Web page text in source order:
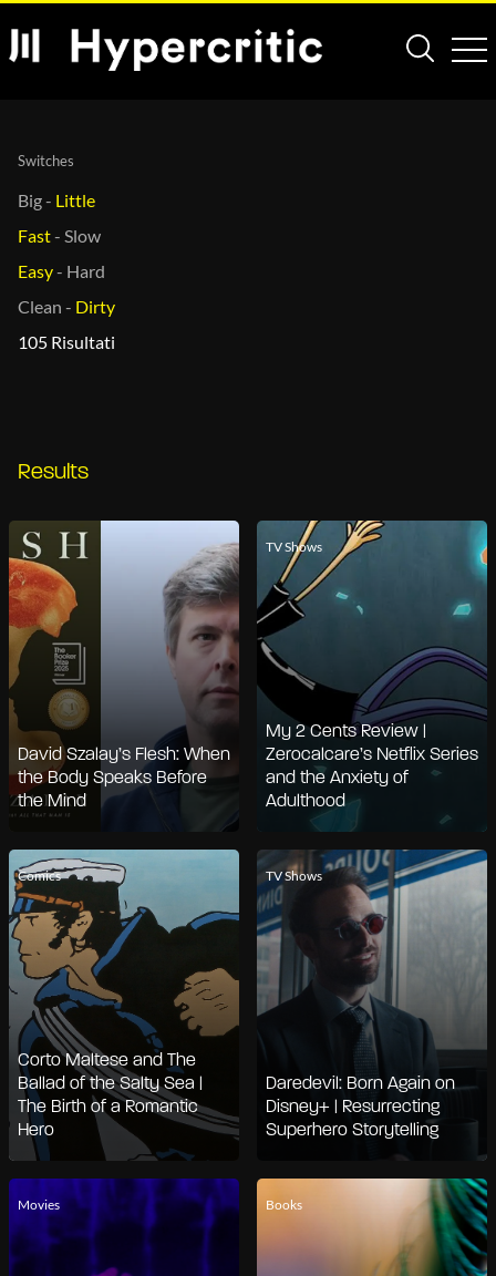
Switches
Big- Little
Fast- Slow
Easy- Hard
Clean - Dirty
105 Risultati
Results
David Szalay’s Flesh: When
the Body Speaks Before
the Mind
TV Shows
My 2 Cents Review |
Zerocalcare’s Netflix Series
and the Anxiety of
Adulthood
Comics
Corto Maltese and The
Ballad of the Salty Sea |
The Birth of a Romantic
Hero
TV Shows
Daredevil: Born Again on
Disney+ | Resurrecting
Superhero Storytelling
Movies Books